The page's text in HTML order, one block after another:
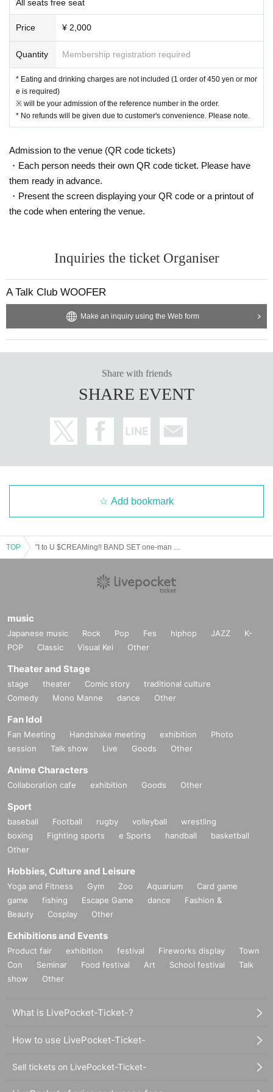
g, common areas, or on the road
areas, and roads
ommon areas, and roads
All seats free seat
Price ¥ 2,000
Quantity Membership registration required
* Eating and drinking charges are not included (1 order of 450 yen or mor
e is required)
※ will be your admission of the reference number in the order.
* No refunds will be given due to customer's convenience. Please note.
Admission to the venue (QR code tickets)
・Each person needs their own QR code ticket. Please have
them ready in advance.
・Present the screen displaying your QR code or a printout of
the code when entering the venue.
Inquiries the ticket Organiser
A Talk Club WOOFER
Make an inquiry using the Web form
Share with friends
SHARE EVENT
Add bookmark
TOP
music
Japanese music Rock Pop Fes hiphop JAZZ
K-
POP
Classic Visual Kei Other
Theater and Stage
stage theater Comic story
traditional culture
Comedy
Mono Manne dance Other
Fan Idol
Fan Meeting Handshake meeting exhibition
Photo
session
Talk show Live Goods Other
Anime Characters
Collaboration cafe exhibition Goods Other
Sport
baseball Football rugby volleyball
wrestling
boxing
Fighting sports e Sports handball
basketball
Other
Hobbies, Culture and Leisure
Yoga and Fitness Gym Zoo Aquarium
Card game
game
fishing Escape Game dance
Fashion &
Beauty
Cosplay Other
Exhibitions and Events
Product fair exhibition festival Fireworks display
Town
Con
Seminar Food festival Art School festival
Talk
show
Other
What is LivePocket-Ticket-?
How to use LivePocket-Ticket-
Sell tickets on LivePocket-Ticket-